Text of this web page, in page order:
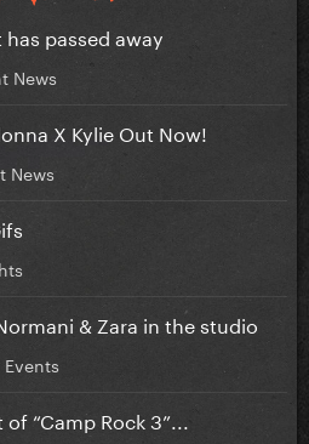
passed away
News
X Kylie Out Now!
News
& Zara in the studio
“Camp Rock 3”...